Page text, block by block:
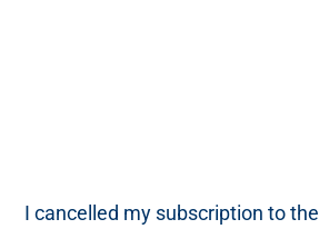
I cancelled my subscription to the